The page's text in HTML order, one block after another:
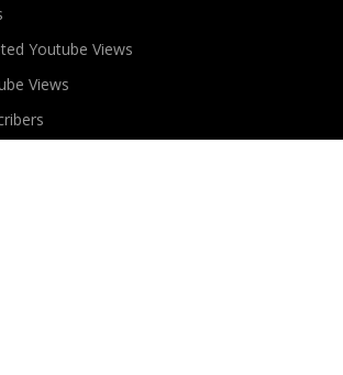
Youtube Views
Views